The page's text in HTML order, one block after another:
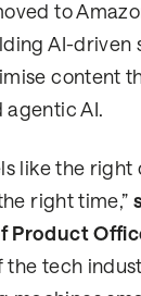
to
AI-driven
content
agentic AI.
like the right
right time,”
Product
the tech